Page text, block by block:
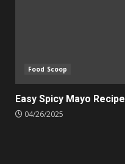
Food Scoop
Easy Spicy Mayo Recipe
04/26/2025